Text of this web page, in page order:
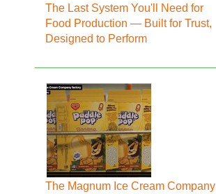
The Last System You'll Need for
Food Production — Built for Trust,
Designed to Perform
The Magnum Ice Cream Company